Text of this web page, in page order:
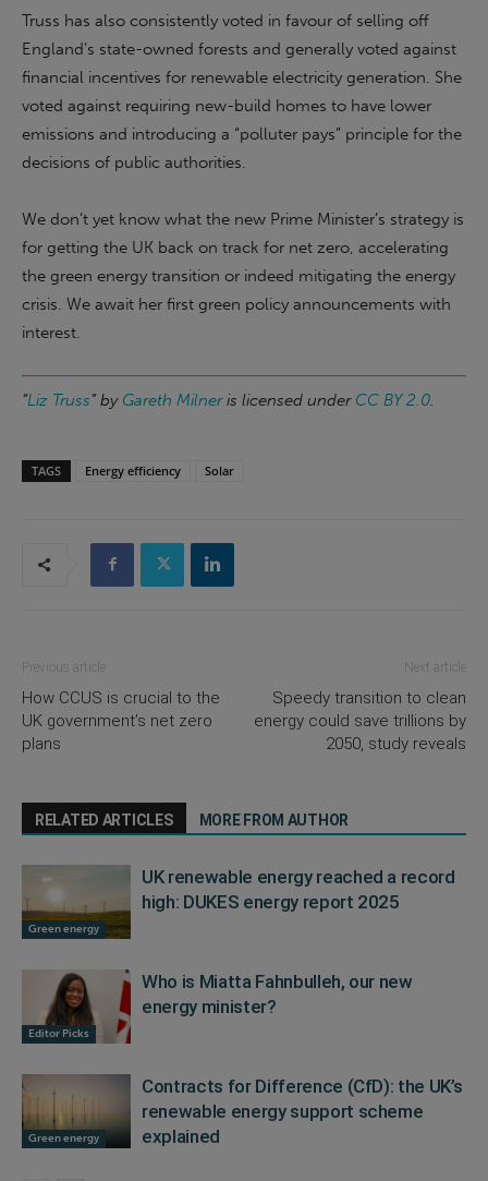
Truss has also consistently voted in favour of selling off
England’s state-owned forests and generally voted against
financial incentives for renewable electricity generation. She
voted against requiring new-build homes to have lower
emissions and introducing a “polluter pays” principle for the
decisions of public authorities.
We don’t yet know what the new Prime Minister’s strategy is
for getting the UK back on track for net zero, accelerating
the green energy transition or indeed mitigating the energy
crisis. We await her first green policy announcements with
interest.
“Liz Truss” by Gareth Milneris licensed under CC BY 2.0
TAGS Energy efficiency Solar
Previous article
How CCUS is crucial to the
UK government’s net zero
plans
Next article
Speedy transition to clean
energy could save trillions by
2050, study reveals
RELATED ARTICLES MORE FROM AUTHOR
Green energy
UK renewable energy reached a record
high: DUKES energy report 2025
Editor Picks
Who is Miatta Fahnbulleh, our new
energy minister?
Green energy
Contracts for Difference (CfD): the UK’s
renewable energy support scheme
explained